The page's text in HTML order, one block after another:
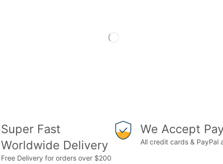
Super Fast
Worldwide Delivery
Free Delivery for orders over $200
We Accept
All credit cards & PayPal